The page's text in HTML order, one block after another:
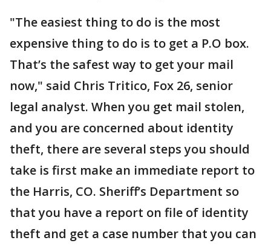
"The easiest thing to do is the most
expensive thing to do is to get a P.O box.
That’s the safest way to get your mail
now," said Chris Tritico, Fox 26, senior
legal analyst. When you get mail stolen,
and you are concerned about identity
theft, there are several steps you should
take is first make an immediate report to
the Harris, CO. Sheriff’s Department so
that you have a report on file of identity
theft and get a case number that you can